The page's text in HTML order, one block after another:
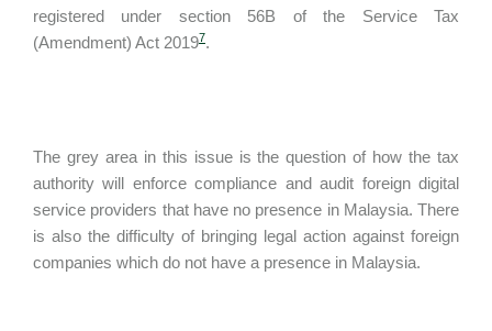
registered under section 56B of the Service Tax
(Amendment) Act 20197.
The grey area in this issue is the question of how the tax
authority will enforce compliance and audit foreign digital
service providers that have no presence in Malaysia. There
is also the difficulty of bringing legal action against foreign
companies which do not have a presence in Malaysia.